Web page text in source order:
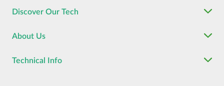
Discover Our Tech
About Us
Technical Info